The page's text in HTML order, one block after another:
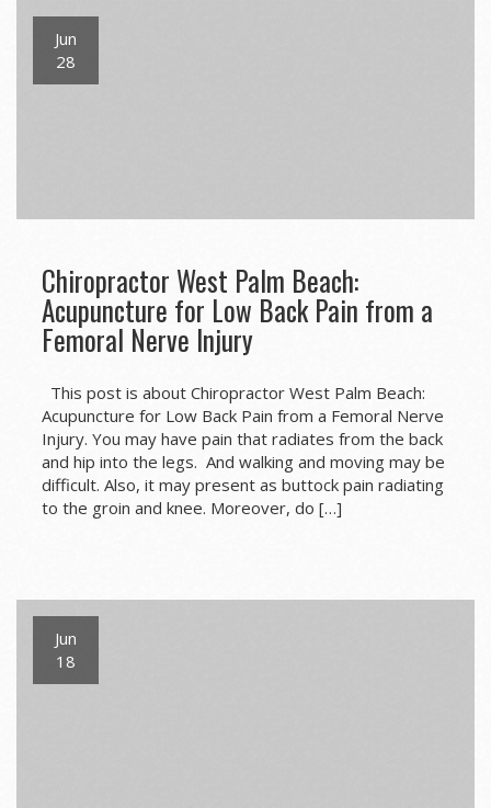
Jun
28
Chiropractor West Palm Beach:
Acupuncture for Low Back Pain from a
Femoral Nerve Injury
This post is about Chiropractor West Palm Beach:
Acupuncture for Low Back Pain from a Femoral Nerve
Injury. You may have pain that radiates from the back
and hip into the legs. And walking and moving may be
difficult. Also, it may present as buttock pain radiating
to the groin and knee. Moreover, do […]
Jun
18